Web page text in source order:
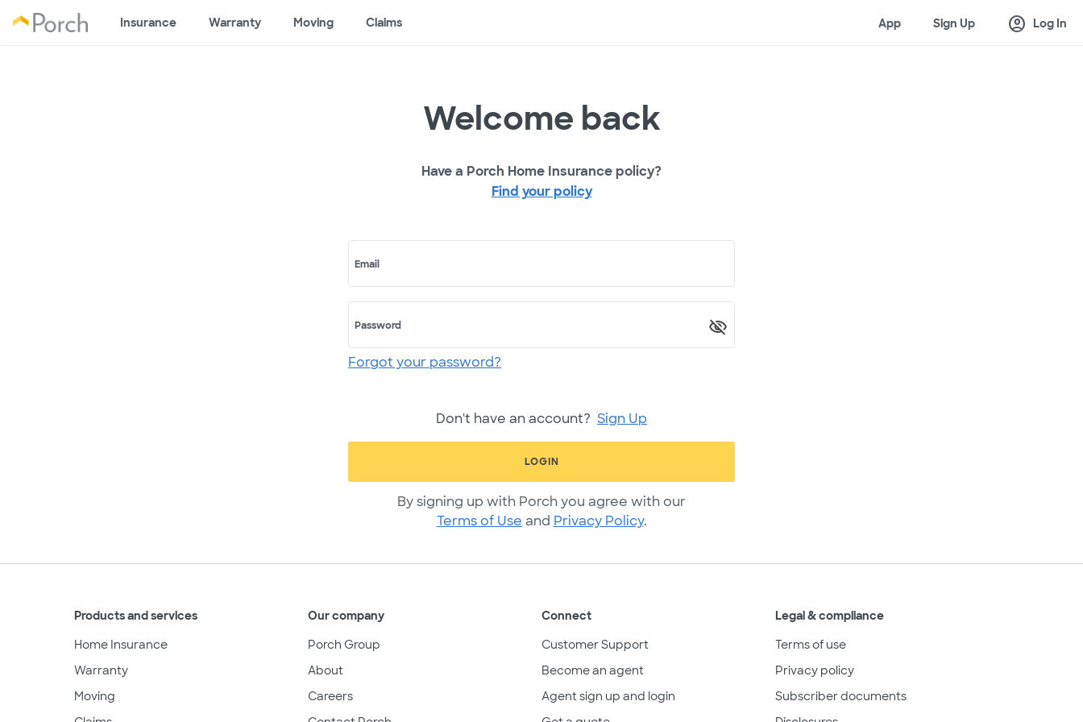
Insurance Warranty Moving Claims App Sign Up account_circle Log In
Welcome back
Have a Porch Home Insurance policy?
Find your policy
Email
Password
Forgot your password?
Don't have an account? Sign Up
LOGIN
By signing up with Porch you agree with our
Terms of Use and Privacy Policy.
Products and services
Home Insurance
Warranty
Moving
Our company
Porch Group
About
Careers
Connect
Customer Support
Become an agent
Agent sign up and login
Legal & compliance
Terms of use
Privacy policy
Subscriber documents